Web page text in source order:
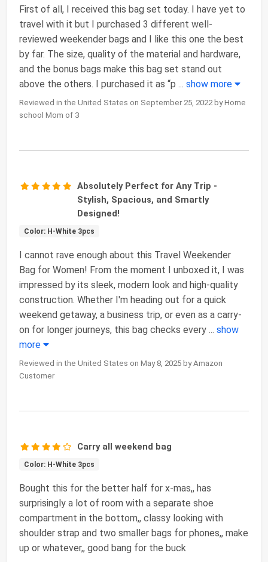
First of all, I received this bag set today. I have yet to
travel with it but I purchased 3 different well-
reviewed weekender bags and I like this one the best
by far. The size, quality of the material and hardware,
and the bonus bags make this bag set stand out
above the others. I purchased it as “p ... show more
Reviewed in the United States on September 25, 2022 by Home
school Mom of 3
Absolutely Perfect for Any Trip -
Stylish, Spacious, and Smartly
Designed!
Color: H-White 3pcs
I cannot rave enough about this Travel Weekender
Bag for Women! From the moment I unboxed it, I was
impressed by its sleek, modern look and high-quality
construction. Whether I'm heading out for a quick
weekend getaway, a business trip, or even as a carry-
on for longer journeys, this bag checks every ... show
more
Reviewed in the United States on May 8, 2025 by Amazon
Customer
Carry all weekend bag
Color: H-White 3pcs
Bought this for the better half for x-mas,, has
surprisingly a lot of room with a separate shoe
compartment in the bottom,, classy looking with
shoulder strap and two smaller bags for phones,, make
up or whatever,, good bang for the buck